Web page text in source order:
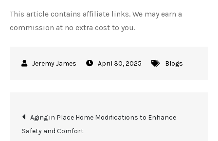
This article contains affiliate links. We may earn a
commission at no extra cost to you.
April 30, 2025 Blogs
Post
Aging in Place Home Modifications to Enhance
Safety and Comfort